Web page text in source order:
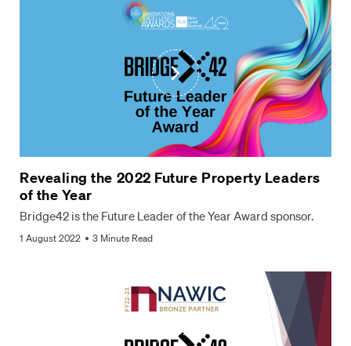
Revealing the 2022 Future Property Leaders
of the Year
Bridge42 is the Future Leader of the Year Award sponsor.
1 August 2022 3 Minute Read